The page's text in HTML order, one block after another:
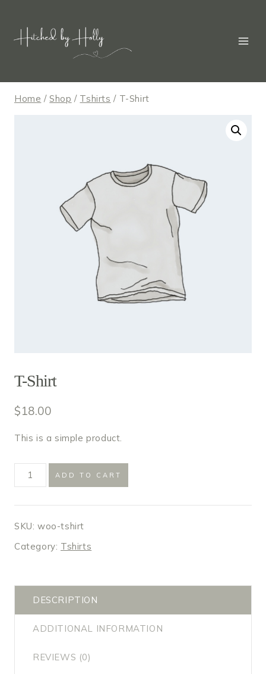
content
Home / Shop / Tshirts / T-Shirt
T-Shirt
$18.00
This is a simple product.
Shirt
ADD TO CART
SKU: woo-tshirt
Category: Tshirts
DESCRIPTION
ADDITIONAL INFORMATION
REVIEWS (0)